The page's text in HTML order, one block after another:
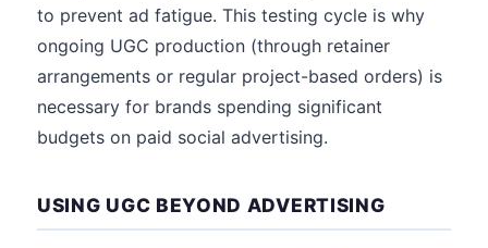
to prevent ad fatigue. This testing cycle is why
ongoing UGC production (through retainer
arrangements or regular project-based orders) is
necessary for brands spending significant
budgets on paid social advertising.
USING UGC BEYOND ADVERTISING